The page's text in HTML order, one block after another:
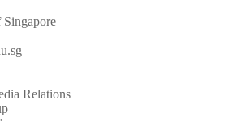
Relations